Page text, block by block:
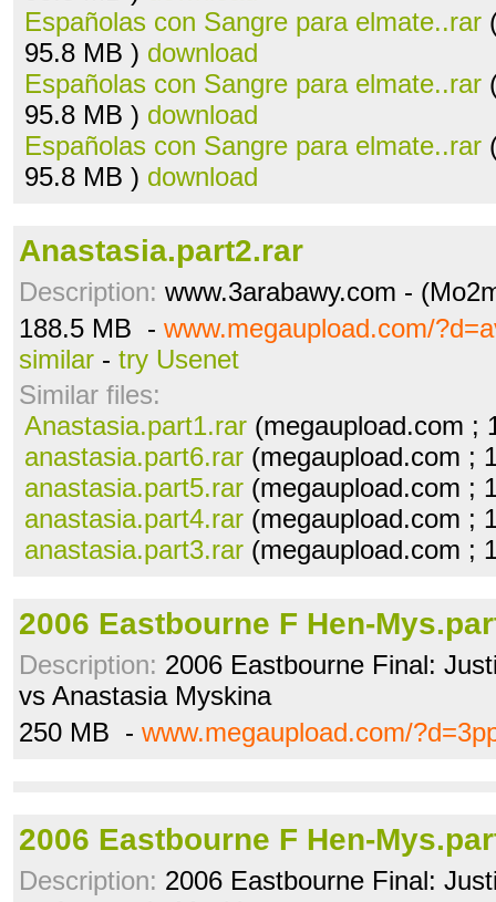
Españolas con Sangre para elmate..rar
95.8 MB ) download
Españolas con Sangre para elmate..rar
95.8 MB ) download
Españolas con Sangre para elmate..rar
95.8 MB ) download
Anastasia.part2.rar
Description: www.3arabawy.com -
188.5 MB - www.megaupload.com/
similar - try Usenet
Similar files:
Anastasia.part1.rar (megaupload.com ;
anastasia.part6.rar (megaupload.com ;
anastasia.part5.rar (megaupload.com ;
anastasia.part4.rar (megaupload.com ;
anastasia.part3.rar (megaupload.com ;
2006 Eastbourne F Hen-
Description: 2006 Eastbourne Final:
vs Anastasia Myskina
250 MB - www.megaupload.com/
2006 Eastbourne F Hen-
Description: 2006 Eastbourne Final: